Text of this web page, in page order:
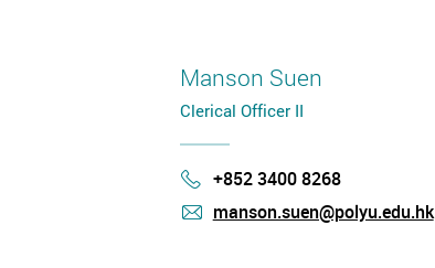
Manson Suen
Clerical Officer II
Phone
+852 3400 8268
manson.suen@polyu.edu.hk